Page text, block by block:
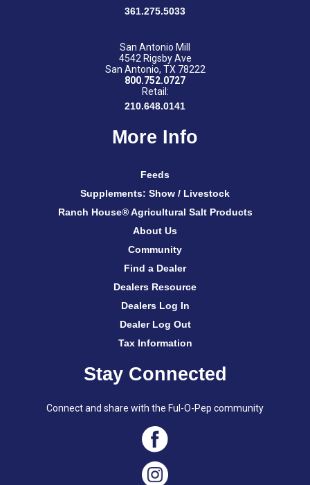
361.275.5033
San Antonio Mill
4542 Rigsby Ave
San Antonio, TX 78222
800.752.0727
Retail:
210.648.0141
More Info
Feeds
Supplements: Show / Livestock
Ranch House® Agricultural Salt Products
About Us
Community
Find a Dealer
Dealers Resource
Dealers Log In
Dealer Log Out
Tax Information
Stay Connected
Connect and share with the Ful-O-Pep community